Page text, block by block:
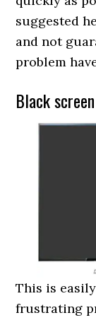
suggested
and not
problem
Black
This is
frustrating